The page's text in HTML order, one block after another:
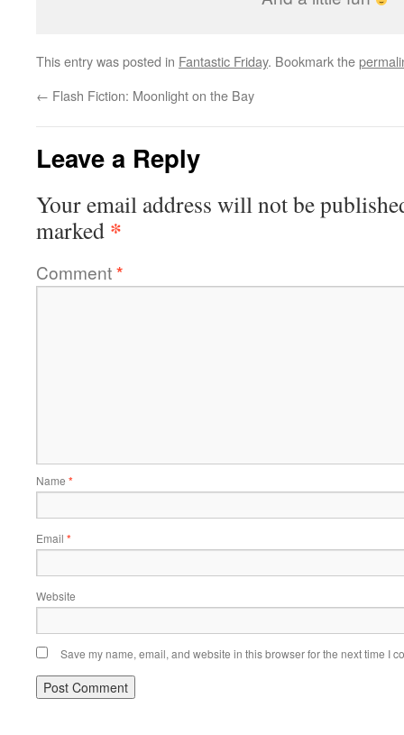
This entry was posted in Fantastic Friday. Bookmark the
← Flash Fiction: Moonlight on the Bay
Leave a Reply
Your email address will not be
marked *
Comment*
Name *
Email *
Website
Save my name, email, and website in this browser for the next time I